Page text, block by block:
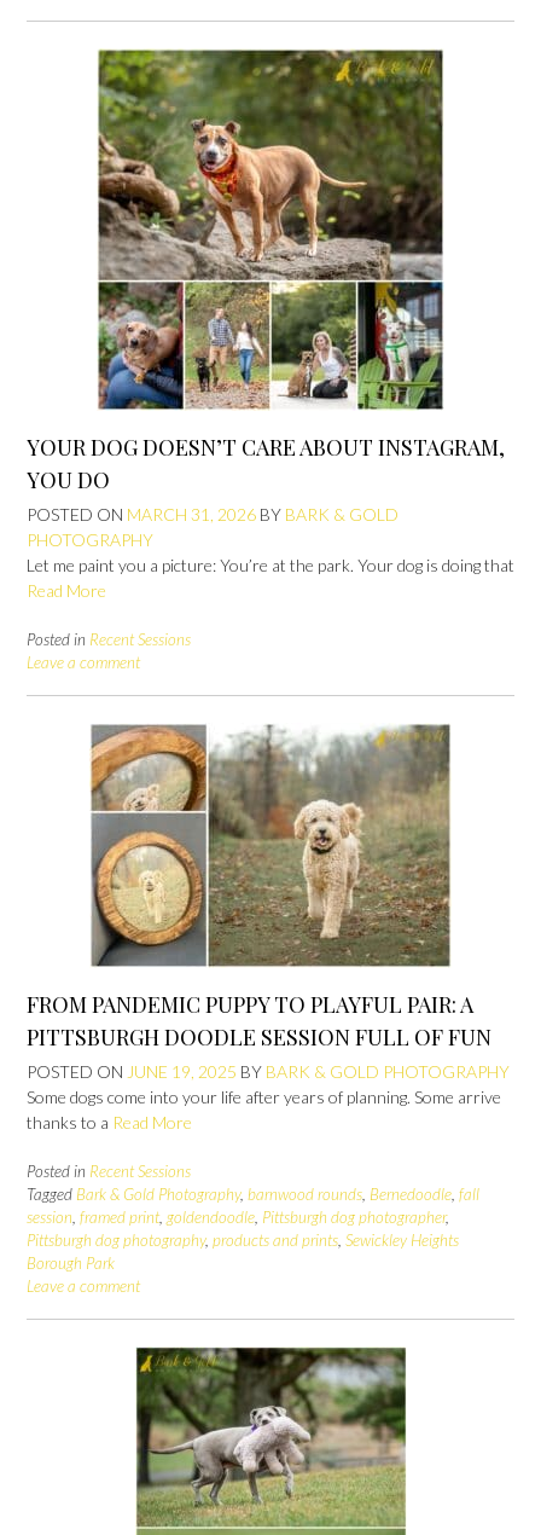
YOUR DOG DOESN’T CARE ABOUT INSTAGRAM,
YOU DO
POSTED ON MARCH 31, 2026 BY BARK & GOLD
PHOTOGRAPHY
Let me paint you a picture: You’re at the park. Your dog is doing that
Read More
Posted in Recent Sessions
Leave a comment
FROM PANDEMIC PUPPY TO PLAYFUL PAIR: A
PITTSBURGH DOODLE SESSION FULL OF FUN
POSTED ON JUNE 19, 2025 BY BARK & GOLD PHOTOGRAPHY
Some dogs come into your life after years of planning. Some arrive
thanks to a Read More
Posted in Recent Sessions
Tagged Bark & Gold Photography, barnwood rounds, Bernedoodle, fall
session, framed print,goldendoodle, Pittsburgh dog photographer,
Pittsburgh dog photography, products and prints, Sewickley Heights
Borough Park
Leave a comment